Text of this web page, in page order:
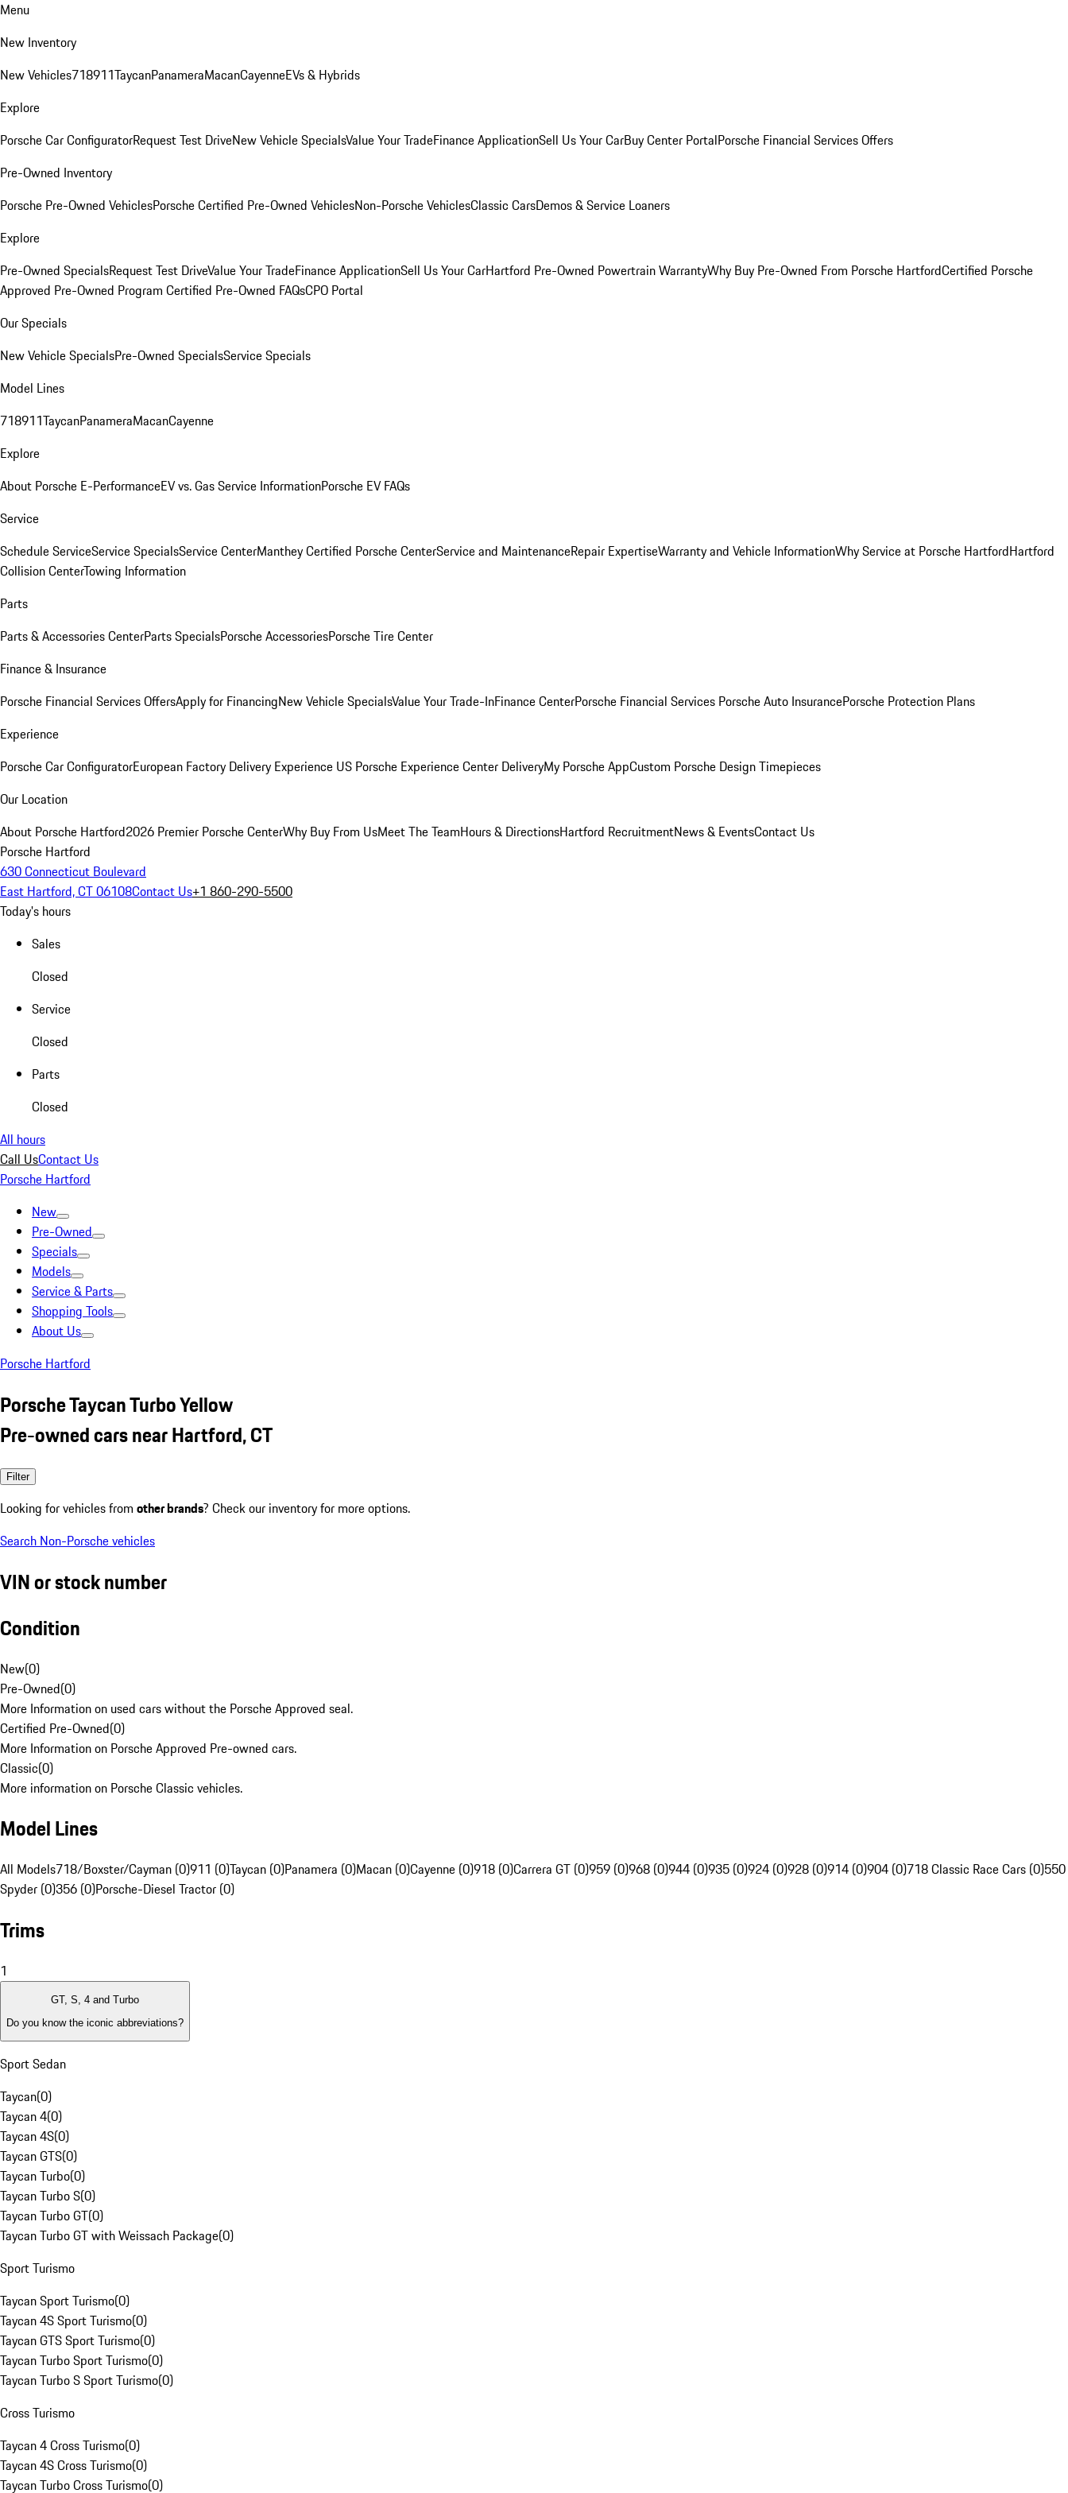
Menu
New Inventory
New Vehicles718911TaycanPanameraMacanCayenneEVs & Hybrids
Explore
Porsche Car ConfiguratorRequest Test DriveNew Vehicle SpecialsValue Your TradeFinance ApplicationSell Us Your CarBuy Center PortalPorsche Financial Services Offers
Pre-Owned Inventory
Porsche Pre-Owned VehiclesPorsche Certified Pre-Owned VehiclesNon-Porsche VehiclesClassic CarsDemos & Service Loaners
Explore
Pre-Owned SpecialsRequest Test DriveValue Your TradeFinance ApplicationSell Us Your CarHartford Pre-Owned Powertrain WarrantyWhy Buy Pre-Owned From Porsche HartfordCertified Porsche
Approved Pre-Owned Program Certified Pre-Owned FAQsCPO Portal
Our Specials
New Vehicle SpecialsPre-Owned SpecialsService Specials
Model Lines
718911TaycanPanameraMacanCayenne
Explore
About Porsche E-PerformanceEV vs. Gas Service InformationPorsche EV FAQs
Service
Schedule ServiceService SpecialsService CenterManthey Certified Porsche CenterService and MaintenanceRepair ExpertiseWarranty and Vehicle InformationWhy Service at Porsche HartfordHartford
Collision CenterTowing Information
Parts
Parts & Accessories CenterParts SpecialsPorsche AccessoriesPorsche Tire Center
Finance & Insurance
Porsche Financial Services OffersApply for FinancingNew Vehicle SpecialsValue Your Trade-InFinance CenterPorsche Financial Services Porsche Auto InsurancePorsche Protection Plans
Experience
Porsche Car ConfiguratorEuropean Factory Delivery Experience US Porsche Experience Center DeliveryMy Porsche AppCustom Porsche Design Timepieces
Our Location
About Porsche Hartford2026 Premier Porsche CenterWhy Buy From UsMeet The TeamHours & DirectionsHartford RecruitmentNews & EventsContact Us
Porsche Hartford
630 Connecticut Boulevard
East Hartford, CT 06108Contact Us+1 860-290-5500
Today's hours
Sales
Closed
Service
Closed
Parts
Closed
All hours
Call UsContact Us
Porsche Hartford
New
Pre-Owned
Specials
Models
Service & Parts
Shopping Tools
About Us
Porsche Hartford
Porsche Taycan Turbo Yellow
Pre-owned cars near Hartford, CT
Filter
Looking for vehicles from other brands? Check our inventory for more options.
Search Non-Porsche vehicles
VIN or stock number
Condition
New(0)
Pre-Owned(0)
More Information on used cars without the Porsche Approved seal.
Certified Pre-Owned(0)
More Information on Porsche Approved Pre-owned cars.
Classic(0)
More information on Porsche Classic vehicles.
Model Lines
All Models718/Boxster/Cayman (0)911 (0)Taycan (0)Panamera (0)Macan (0)Cayenne (0)918 (0)Carrera GT (0)959 (0)968 (0)944 (0)935 (0)924 (0)928 (0)914 (0)904 (0)718 Classic Race Cars (0)550
Spyder (0)356 (0)Porsche-Diesel Tractor (0)
Trims
1
GT, S, 4 and Turbo
Do you know the iconic abbreviations?
Sport Sedan
Taycan(0)
Taycan 4(0)
Taycan 4S(0)
Taycan GTS(0)
Taycan Turbo(0)
Taycan Turbo S(0)
Taycan Turbo GT(0)
Taycan Turbo GT with Weissach Package(0)
Sport Turismo
Taycan Sport Turismo(0)
Taycan 4S Sport Turismo(0)
Taycan GTS Sport Turismo(0)
Taycan Turbo Sport Turismo(0)
Taycan Turbo S Sport Turismo(0)
Cross Turismo
Taycan 4 Cross Turismo(0)
Taycan 4S Cross Turismo(0)
Taycan Turbo Cross Turismo(0)